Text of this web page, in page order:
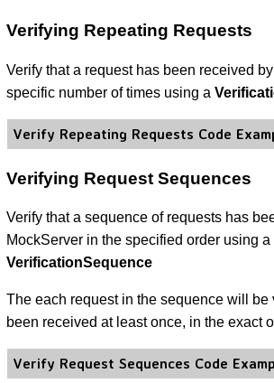
Verifying Repeating Requests
Verify that a request has been received
specific number of times using a
Verify Repeating Requests Code
Verifying Request Sequences
Verify that a sequence of requests has
MockServer in the specified order using a
VerificationSequence
The each request in the sequence will be
been received at least once, in the exact
Verify Request Sequences Code